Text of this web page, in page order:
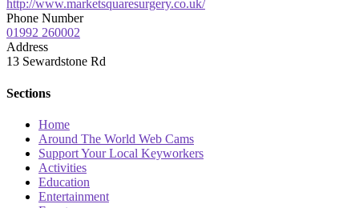
http://www.marketsquaresurgery.co.uk/
Phone Number
01992 260002
Address
13 Sewardstone Rd
Sections
Home
Around The World Web Cams
Support Your Local Keyworkers
Activities
Education
Entertainment